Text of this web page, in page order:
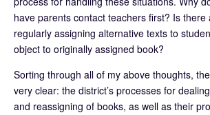
have parents contact teachers first? Is
regularly assigning alternative texts to
object to originally assigned book?
Sorting through all of my above thoughts,
very clear: the district’s processes for
and reassigning of books, as well as their